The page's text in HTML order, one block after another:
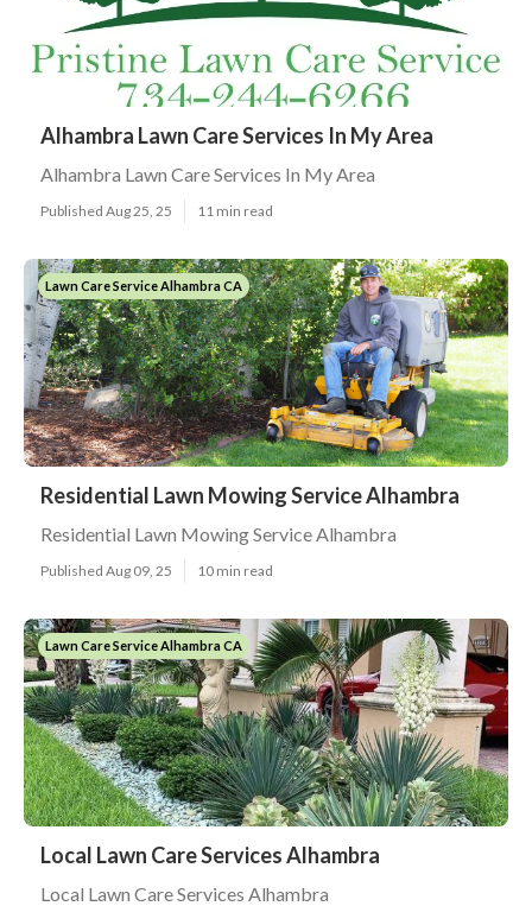
Alhambra Lawn Care Services In My Area
Alhambra Lawn Care Services In My Area
Published Aug 25, 25 11 min read
Lawn Care Service Alhambra CA
Residential Lawn Mowing Service Alhambra
Residential Lawn Mowing Service Alhambra
Published Aug 09, 25 10 min read
Lawn Care Service Alhambra CA
Local Lawn Care Services Alhambra
Local Lawn Care Services Alhambra